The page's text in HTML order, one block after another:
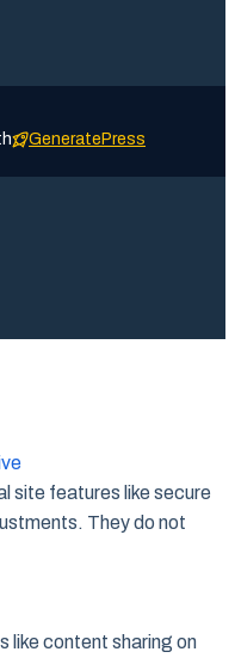
GeneratePress
site features like secure
They do not
like content sharing on